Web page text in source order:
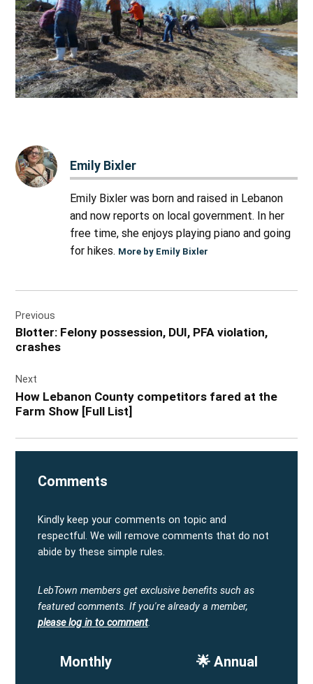
Emily Bixler
Emily Bixler was born and raised in Lebanon
and now reports on local government. In her
free time, she enjoys playing piano and going
for hikes. More by Emily Bixler
navigation
Previous
Blotter: Felony possession, DUI, PFA violation,
crashes
Next
How Lebanon County competitors fared at the
Farm Show [Full List]
Comments
Kindly keep your comments on topic and
respectful. We will remove comments that do not
abide by these simple rules.
LebTown members get exclusive benefits such as
featured comments. If you're already a member,
please log in to comment.
Monthly 🌟 Annual